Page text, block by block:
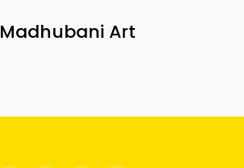
Madhubani Art